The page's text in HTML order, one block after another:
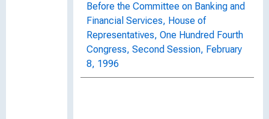
Before the Committee on Banking and
Financial Services, House of
Representatives, One Hundred Fourth
Congress, Second Session, February
8, 1996